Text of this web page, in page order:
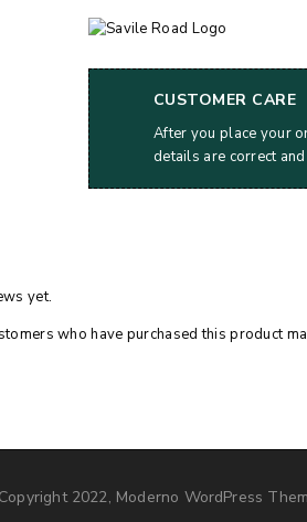
CUSTOMER CARE
After you place your
details are correct
yet.
who have purchased this product
2022, Moderno WordPress